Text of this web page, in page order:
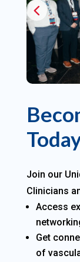
Join our
Clinicians
Access
Get
of